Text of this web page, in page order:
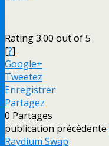
Rating 3.00 out of 5
[?]
Google+
Tweetez
Enregistrer
Partagez
0 Partages
publication précédente
Raydium Swap